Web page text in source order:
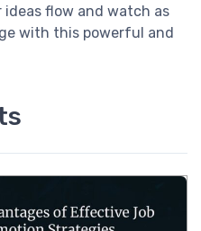
ideas flow and watch as
with this powerful and